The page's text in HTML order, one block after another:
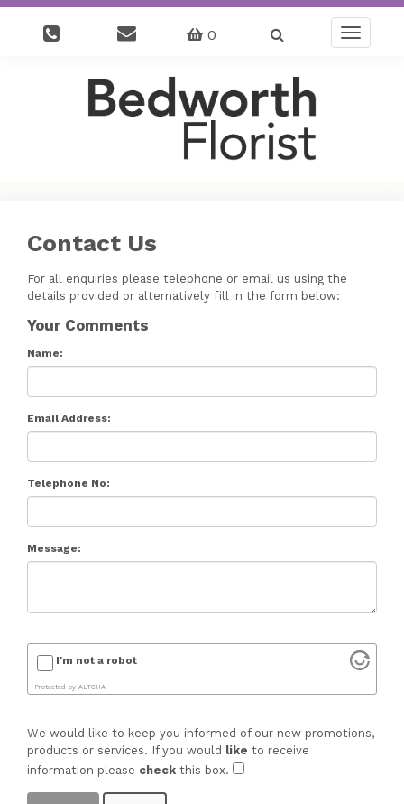
0
Toggle
Contact Us
For all enquiries please telephone or email us using the
details provided or alternatively fill in the form below:
Your Comments
Name:
Email Address:
Telephone No:
Message:
I'm not a robot
Protected by ALTCHA
We would like to keep you informed of our new promotions,
products or services. If you would like to receive
information please check this box.